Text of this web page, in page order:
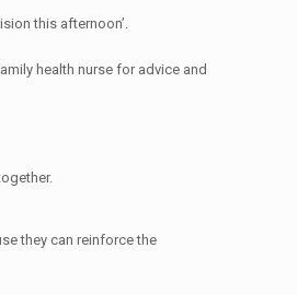
this afternoon’.
health nurse for advice and
they can reinforce the